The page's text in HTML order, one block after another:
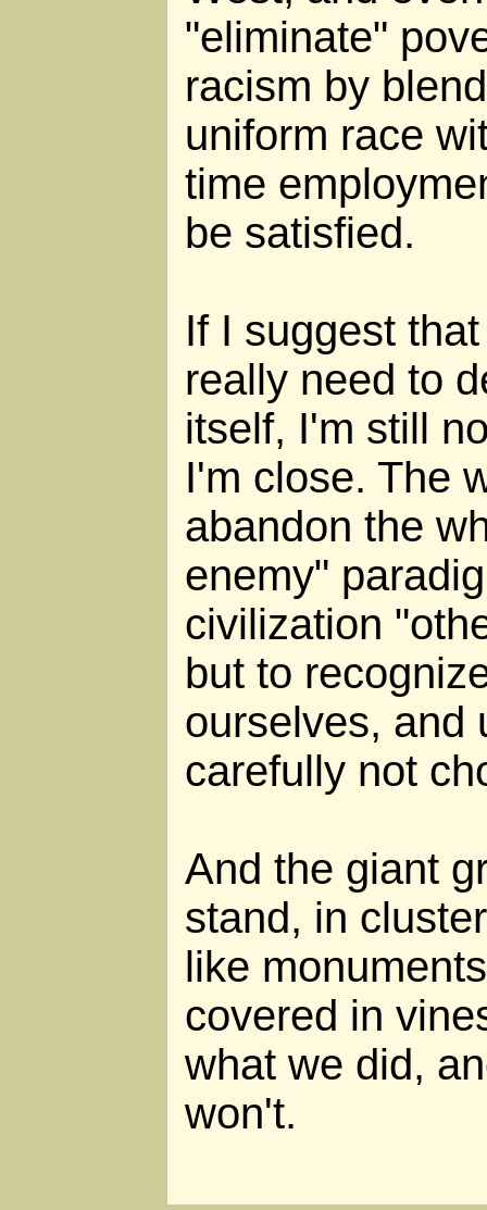
"eliminate"
racism by
uniform race
time
be satisfied.
If I suggest
really need to
itself, I'm still
I'm close. The
abandon the
enemy"
civilization
but to
ourselves, and
carefully not
And the giant
stand, in
like
covered in
what we did,
won't.